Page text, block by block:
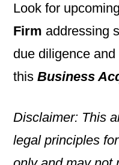
Look for
Firm addressing
due diligence
thisBusiness
Disclaimer: This
legal principles